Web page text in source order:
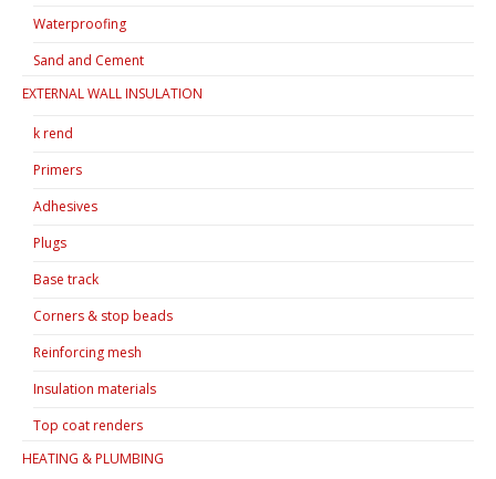
Waterproofing
Sand and Cement
EXTERNAL WALL INSULATION
k rend
Primers
Adhesives
Plugs
Base track
Corners & stop beads
Reinforcing mesh
Insulation materials
Top coat renders
HEATING & PLUMBING